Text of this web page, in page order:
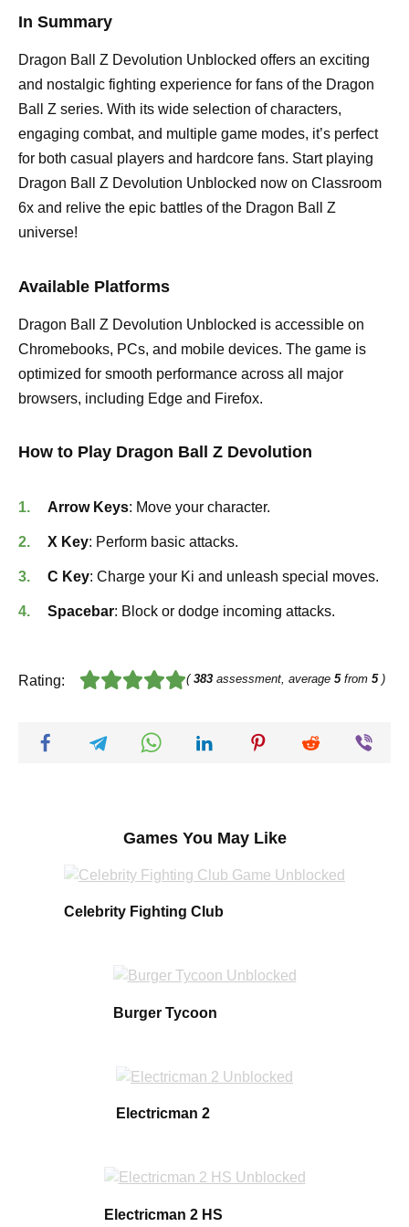
In Summary
Dragon Ball Z Devolution Unblocked offers an exciting
and nostalgic fighting experience for fans of the Dragon
Ball Z series. With its wide selection of characters,
engaging combat, and multiple game modes, it’s perfect
for both casual players and hardcore fans. Start playing
Dragon Ball Z Devolution Unblocked now on Classroom
6x and relive the epic battles of the Dragon Ball Z
universe!
Available Platforms
Dragon Ball Z Devolution Unblocked is accessible on
Chromebooks, PCs, and mobile devices. The game is
optimized for smooth performance across all major
browsers, including Edge and Firefox.
How to Play Dragon Ball Z Devolution
Arrow Keys: Move your character.
X Key: Perform basic attacks.
C Key: Charge your Ki and unleash special moves.
Spacebar: Block or dodge incoming attacks.
Rating: (383assessment, average 5from 5)
Games You May Like
Celebrity Fighting Club
Burger Tycoon
Electricman 2
Electricman 2 HS